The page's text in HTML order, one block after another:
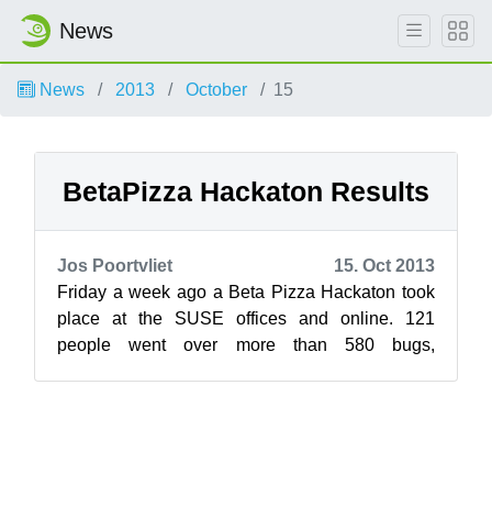
News
News 2013 October 15
BetaPizza Hackaton Results
Jos Poortvliet
15. Oct 2013
Friday a week ago a Beta Pizza Hackaton took
place at the SUSE offices and online. 121
people went over more than 580 bugs,